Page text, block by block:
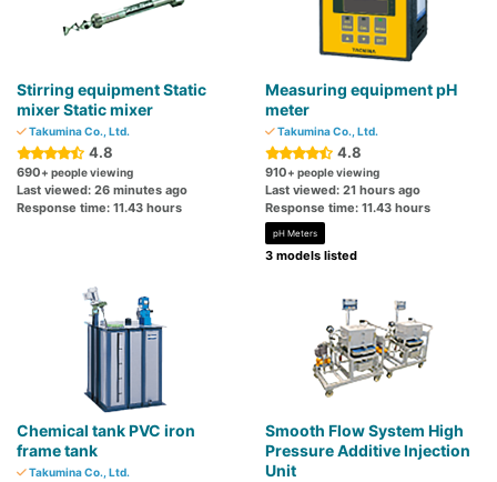
Stirring equipment Static
mixer Static mixer
Takumina Co., Ltd.
4.8
690+ people viewing
Last viewed: 26 minutes ago
Response time: 11.43 hours
Measuring equipment pH
meter
Takumina Co., Ltd.
4.8
910+ people viewing
Last viewed: 21 hours ago
Response time: 11.43 hours
pH Meters
3 models listed
Chemical tank PVC iron
frame tank
Takumina Co., Ltd.
Smooth Flow System High
Pressure Additive Injection
Unit